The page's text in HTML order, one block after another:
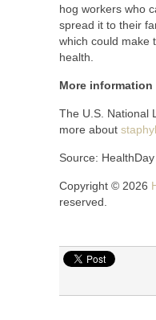
hog workers who
spread it to their
which could make
health.
More information
The U.S. National
more about
Source: HealthDay
Copyright © 2026
reserved.